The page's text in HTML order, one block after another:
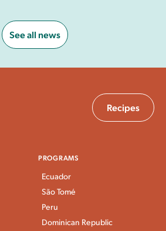
See all news
Recipes
PROGRAMS
Ecuador
São Tomé
Peru
Dominican Republic